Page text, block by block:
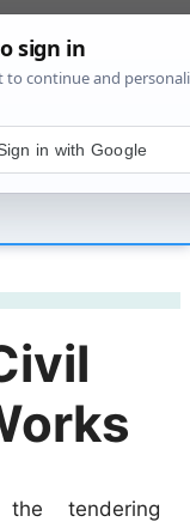
tendering
in with Google